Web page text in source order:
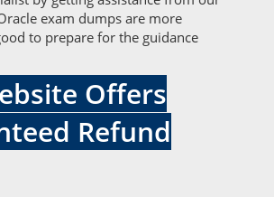
exam dumps are more
to prepare for the guidance
Offers
Refund